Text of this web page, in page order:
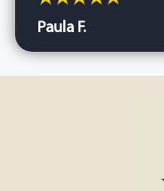
Paula F.